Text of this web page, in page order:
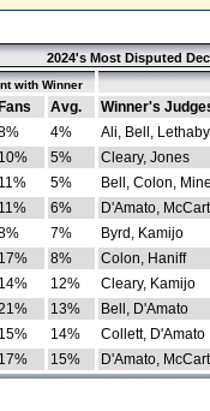
2024's Most Disputed
with Winner
Fans Avg.
Winner's
4%
Ali, Bell, Lethaby
10% 5%
Cleary, Jones
11% 5%
Bell, Colon,
11% 6%
D'Amato,
7%
Byrd, Kamijo
17% 8%
Colon, Haniff
14% 12%
Cleary, Kamijo
13%
Bell, D'Amato
15% 14%
Collett, D'Amato
17% 15% D'Amato,